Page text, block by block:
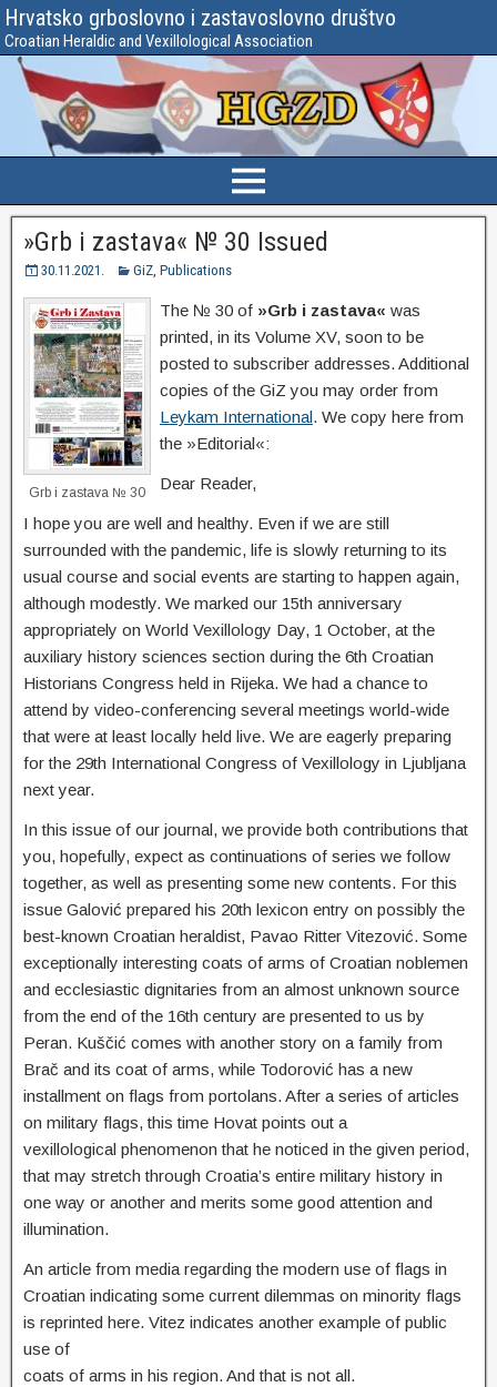
Hrvatsko grboslovno i zastavoslovno društvo
Croatian Heraldic and Vexillological Association
»Grb i zastava« № 30 Issued
30.11.2021. GiZ, Publications
Grb i zastava № 30
The № 30 of »Grb i zastava« was
printed, in its Volume XV, soon to be
posted to subscriber addresses. Additional
copies of the GiZ you may order from
Leykam International. We copy here from
the »Editorial«:
Dear Reader,
I hope you are well and healthy. Even if we are still
surrounded with the pandemic, life is slowly returning to its
usual course and social events are starting to happen again,
although modestly. We marked our 15th anniversary
appropriately on World Vexillology Day, 1 October, at the
auxiliary history sciences section during the 6th Croatian
Historians Congress held in Rijeka. We had a chance to
attend by video-conferencing several meetings world-wide
that were at least locally held live. We are eagerly preparing
for the 29th International Congress of Vexillology in Ljubljana
next year.
In this issue of our journal, we provide both contributions that
you, hopefully, expect as continuations of series we follow
together, as well as presenting some new contents. For this
issue Galović prepared his 20th lexicon entry on possibly the
best-known Croatian heraldist, Pavao Ritter Vitezović. Some
exceptionally interesting coats of arms of Croatian noblemen
and ecclesiastic dignitaries from an almost unknown source
from the end of the 16th century are presented to us by
Peran. Kuščić comes with another story on a family from
Brač and its coat of arms, while Todorović has a new
installment on flags from portolans. After a series of articles
on military flags, this time Hovat points out a
vexillological phenomenon that he noticed in the given period,
that may stretch through Croatia’s entire military history in
one way or another and merits some good attention and
illumination.
An article from media regarding the modern use of flags in
Croatian indicating some current dilemmas on minority flags
is reprinted here. Vitez indicates another example of public
use of
coats of arms in his region. And that is not all.